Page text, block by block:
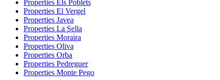
Properties Els Poblets
Properties El Vergel
Properties Javea
Properties La Sella
Properties Moraira
Properties Oliva
Properties Orba
Properties Pedreguer
Properties Monte Pego